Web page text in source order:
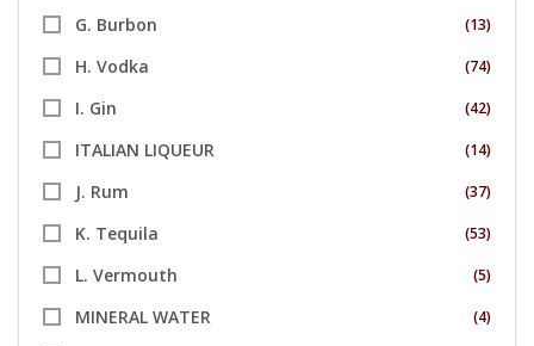
G. Burbon (13)
H. Vodka (74)
I. Gin (42)
ITALIAN LIQUEUR (14)
J. Rum (37)
K. Tequila (53)
L. Vermouth (5)
MINERAL WATER (4)